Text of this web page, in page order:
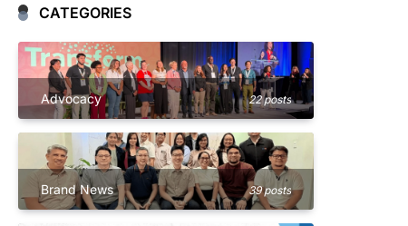
CATEGORIES
Advocacy 22 posts
Brand News 39 posts